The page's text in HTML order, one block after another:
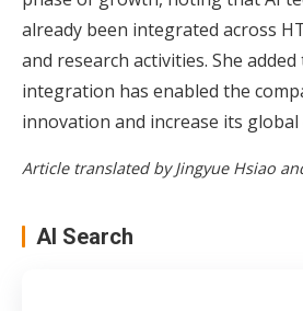
already been integrated across
and research activities. She
integration has enabled the
innovation and increase its
Article translated by Jingyue Hsiao
AI Search